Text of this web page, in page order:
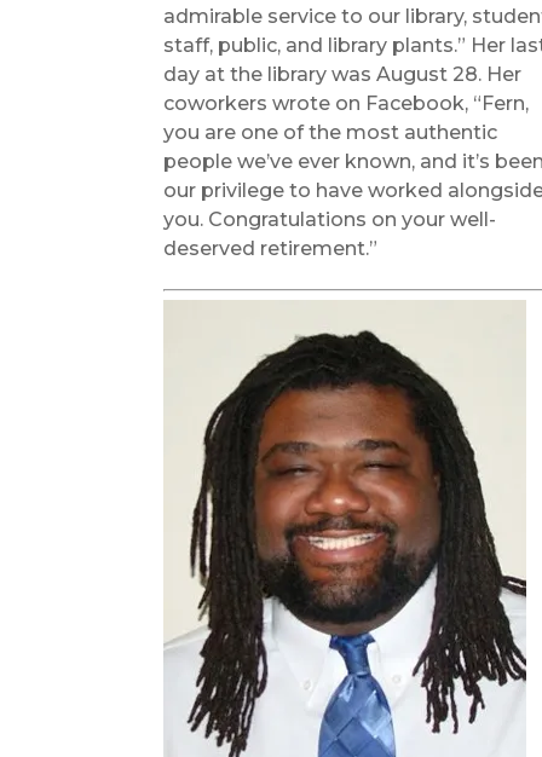
admirable service to our library,
staff, public, and library plants.” Her
day at the library was August 28. Her
coworkers wrote on Facebook, “Fern,
you are one of the most authentic
people we’ve ever known, and it’s
our privilege to have worked
you. Congratulations on your well-
deserved retirement.”